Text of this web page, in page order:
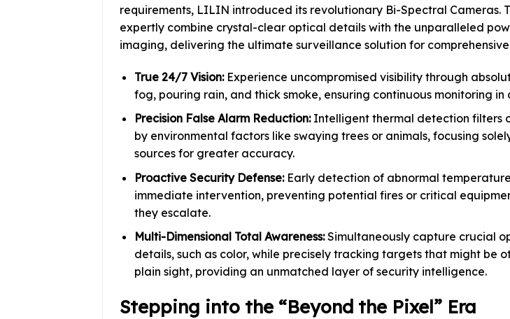
requirements, LILIN introduced its revolutionary Bi-Spectral Cameras.
expertly combine crystal-clear optical details with the unparalleled
imaging, delivering the ultimate surveillance solution for
True 24/7 Vision:Experience uncompromised visibility through
fog, pouring rain, and thick smoke, ensuring continuous monitoring in
Precision False Alarm Reduction:Intelligent thermal detection filters
by environmental factors like swaying trees or animals, focusing
sources for greater accuracy.
Proactive Security Defense:Early detection of abnormal
immediate intervention, preventing potential fires or critical
they escalate.
Multi-Dimensional Total Awareness:Simultaneously capture crucial
details, such as color, while precisely tracking targets that might be
plain sight, providing an unmatched layer of security intelligence.
Stepping into the “Beyond the Pixel” Era